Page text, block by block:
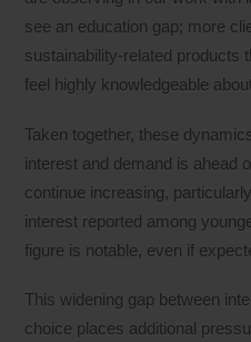
see an education gap; more
sustainability-related products
feel highly knowledgeable
Taken together, these
interest and demand is ahead
continue increasing,
interest reported among
figure is notable, even if
This widening gap between
choice places additional